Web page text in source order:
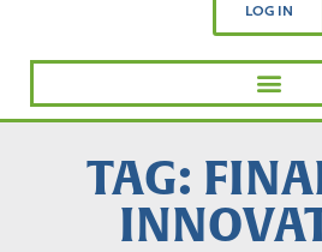
LOG IN
TAG: